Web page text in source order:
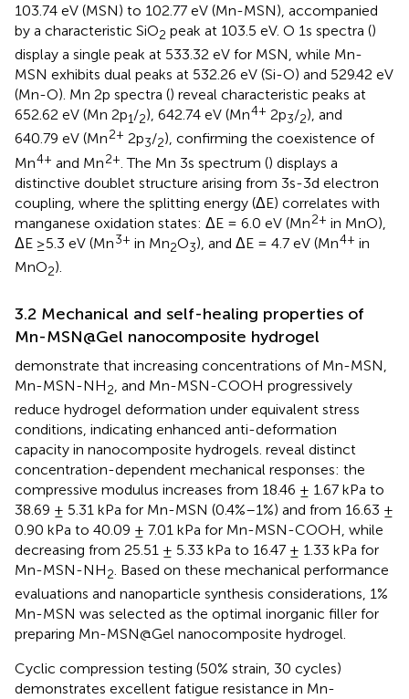
103.74 eV (MSN) to 102.77 eV (Mn-MSN), accompanied
by a characteristic SiO2 peak at 103.5 eV. O 1s spectra ()
display a single peak at 533.32 eV for MSN, while Mn-
MSN exhibits dual peaks at 532.26 eV (Si-O) and 529.42 eV
(Mn-O). Mn 2p spectra () reveal characteristic peaks at
652.62 eV (Mn 2p1/2), 642.74 eV (Mn4+ 2p3/2), and
640.79 eV (Mn2+ 2p3/2), confirming the coexistence of
Mn4+ and Mn2+ . The Mn 3s spectrum () displays a
distinctive doublet structure arising from 3s-3d electron
coupling, where the splitting energy (ΔE) correlates with
manganese oxidation states: ΔE = 6.0 eV (Mn2+ in MnO),
ΔE ≥5.3 eV (Mn3+ in Mn2O3), and ΔE = 4.7 eV (Mn4+ in
MnO2).
3.2 Mechanical and self-healing properties of
Mn-MSN@Gel nanocomposite hydrogel
demonstrate that increasing concentrations of Mn-MSN,
Mn-MSN-NH2, and Mn-MSN-COOH progressively
reduce hydrogel deformation under equivalent stress
conditions, indicating enhanced anti-deformation
capacity in nanocomposite hydrogels. reveal distinct
concentration-dependent mechanical responses: the
compressive modulus increases from 18.46 ± 1.67 kPa to
38.69 ± 5.31 kPa for Mn-MSN (0.4%–1%) and from 16.63 ±
0.90 kPa to 40.09 ± 7.01 kPa for Mn-MSN-COOH, while
decreasing from 25.51 ± 5.33 kPa to 16.47 ± 1.33 kPa for
Mn-MSN-NH2. Based on these mechanical performance
evaluations and nanoparticle synthesis considerations, 1%
Mn-MSN was selected as the optimal inorganic filler for
preparing Mn-MSN@Gel nanocomposite hydrogel.
Cyclic compression testing (50% strain, 30 cycles)
demonstrates excellent fatigue resistance in Mn-